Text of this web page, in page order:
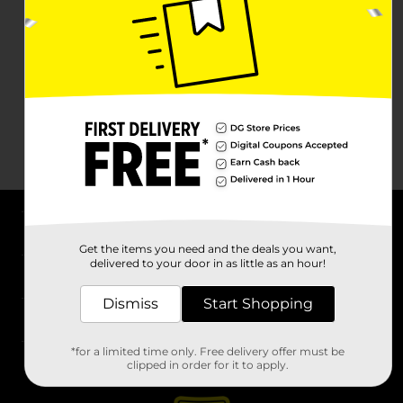
Stores
Get the items you need and the deals you want,
delivered to your door in as little as an hour!
Dismiss Start Shopping
*for a limited time only. Free delivery offer must be
clipped in order for it to apply.